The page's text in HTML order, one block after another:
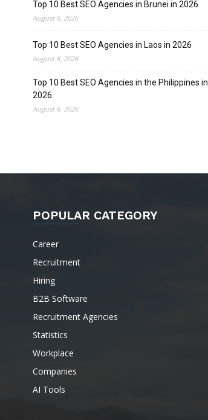
Top 10 Best SEO Agencies in Brunei in 2026
August 6, 2026
Top 10 Best SEO Agencies in Laos in 2026
August 6, 2026
Top 10 Best SEO Agencies in the Philippines in
2026
August 6, 2026
POPULAR CATEGORY
Career
Recruitment
Hiring
B2B Software
Recruitment Agencies
Statistics
Workplace
Companies
AI Tools